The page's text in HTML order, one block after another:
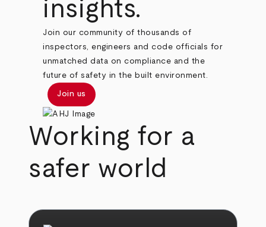
insights.
Join our community of thousands of
inspectors, engineers and code officials for
unmatched data on compliance and the
future of safety in the built environment.
Join us
Working for a
safer world